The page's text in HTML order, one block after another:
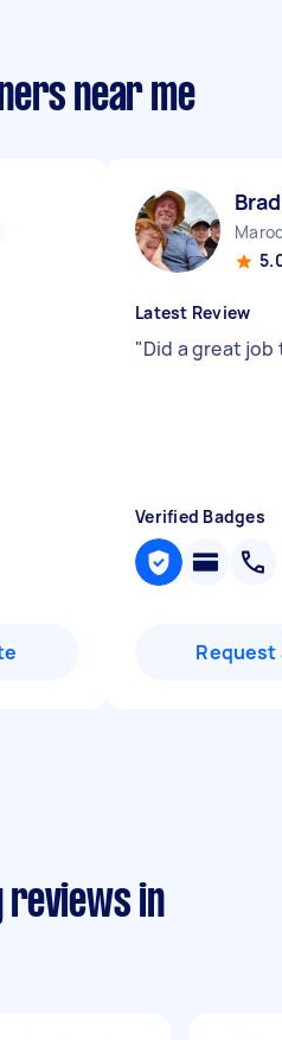
near me
Latest Review
"Did a great
Verified Badges
Request
reviews in